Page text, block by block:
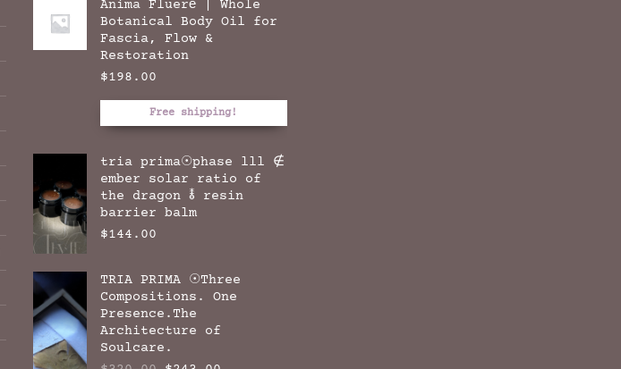
Anima Fluere̊ | Whole
Botanical Body Oil for
Fascia, Flow &
Restoration
$198.00
Free shipping!
tria prima☉phase lll ∉
ember solar ratio of
the dragon 🜮 resin
barrier balm
$144.00
TRIA PRIMA ☉Three
Compositions. One
Presence.The
Architecture of
Soulcare.